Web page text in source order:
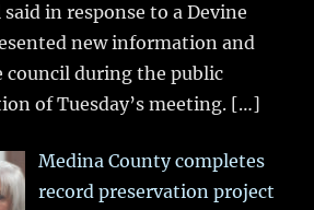
in response to a Devine
new information and
council during the public
of Tuesday’s meeting. […]
Medina County completes
record preservation project